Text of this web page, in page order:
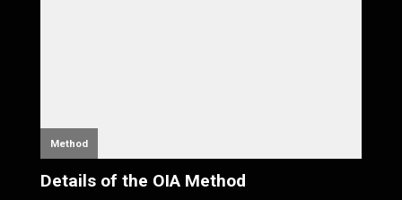
Method
Details of the OIA Method